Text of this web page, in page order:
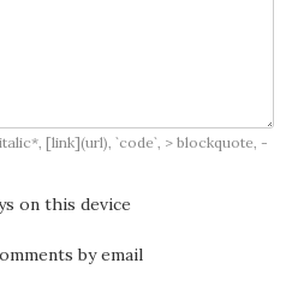
[link](url), `code`, > blockquote, -
on this device
by email